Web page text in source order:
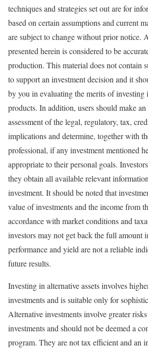
techniques and strategies set out are for
based on certain assumptions and current
are subject to change without prior notice.
presented herein is considered to be
production. This material does not contain
to support an investment decision and it
by you in evaluating the merits of investing
products. In addition, users should make
assessment of the legal, regulatory, tax,
implications and determine, together with
professional, if any investment mentioned
appropriate to their personal goals.
they obtain all available relevant
investment. It should be noted that
value of investments and the income from
accordance with market conditions and
investors may not get back the full amount
performance and yield are not a reliable
future results.
Investing in alternative assets involves
investments and is suitable only for
Alternative investments involve greater
investments and should not be deemed a
program. They are not tax efficient and an